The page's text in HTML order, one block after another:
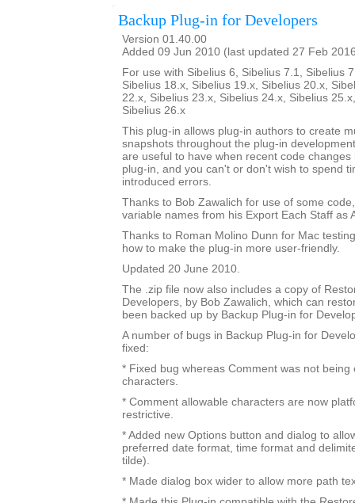
Backup Plug-in for Developers
Version 01.40.00
Added 09 Jun 2010 (last updated 27 Feb
For use with Sibelius 6, Sibelius 7.1, Sibelius
Sibelius 18.x, Sibelius 19.x, Sibelius 20.x,
22.x, Sibelius 23.x, Sibelius 24.x, Sibelius
Sibelius 26.x
This plug-in allows plug-in authors to create
snapshots throughout the plug-in
are useful to have when recent code
plug-in, and you can't or don't wish to spend
introduced errors.
Thanks to Bob Zawalich for use of some
variable names from his Export Each Staff as
Thanks to Roman Molino Dunn for Mac
how to make the plug-in more user-friendly.
Updated 20 June 2010.
The .zip file now also includes a copy of
Developers, by Bob Zawalich, which can
been backed up by Backup Plug-in for
A number of bugs in Backup Plug-in for
fixed:
* Fixed bug whereas Comment was not being
characters.
* Comment allowable characters are now
restrictive.
* Added new Options button and dialog to
preferred date format, time format and
tilde).
* Made dialog box wider to allow more path